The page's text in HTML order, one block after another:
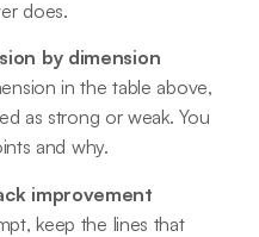
does.
by dimension
in the table above,
as strong or weak. You
and why.
improvement
keep the lines that